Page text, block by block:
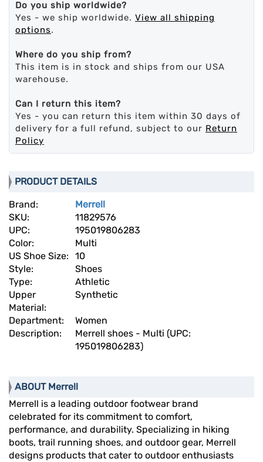
Do you ship worldwide?
Yes - we ship worldwide. View all shipping
options.
Where do you ship from?
This item is in stock and ships from our USA
warehouse.
Can I return this item?
Yes - you can return this item within 30 days of
delivery for a full refund, subject to our Return
Policy
PRODUCT DETAILS
Brand:
Merrell
SKU:
11829576
UPC:
195019806283
Color:
Multi
US Shoe Size:
10
Style:
Shoes
Type:
Athletic
Upper
Material:
Synthetic
Department:
Women
Description:
Merrell shoes - Multi (UPC:
195019806283)
ABOUT Merrell
Merrell is a leading outdoor footwear brand
celebrated for its commitment to comfort,
performance, and durability. Specializing in hiking
boots, trail running shoes, and outdoor gear, Merrell
designs products that cater to outdoor enthusiasts